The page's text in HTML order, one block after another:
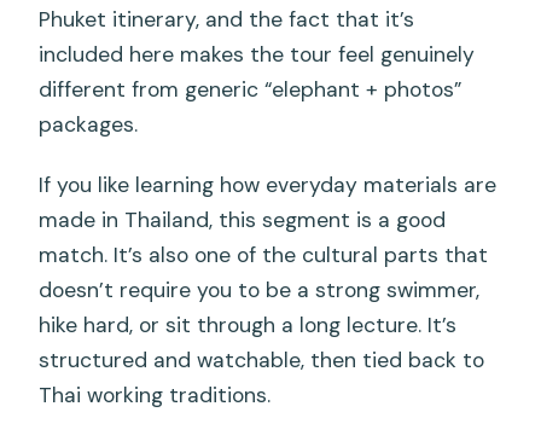
Phuket itinerary, and the fact that it’s
included here makes the tour feel genuinely
different from generic “elephant + photos”
packages.
If you like learning how everyday materials are
made in Thailand, this segment is a good
match. It’s also one of the cultural parts that
doesn’t require you to be a strong swimmer,
hike hard, or sit through a long lecture. It’s
structured and watchable, then tied back to
Thai working traditions.